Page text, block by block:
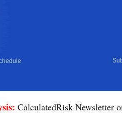
CalculatedRisk Newsletter